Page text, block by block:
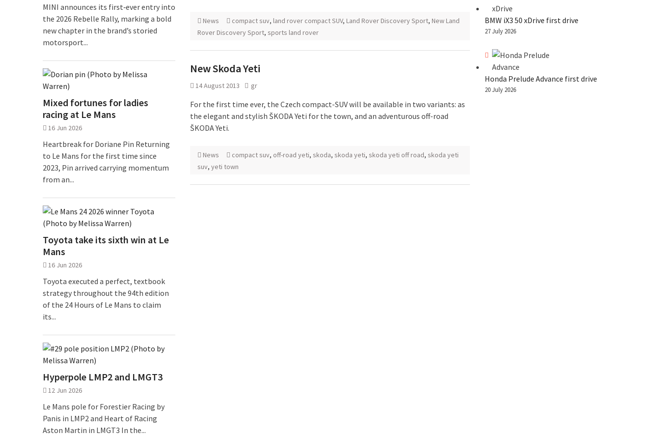
News compact suv, land rover compact SUV, Land Rover Discovery Sport, New Land
Rover Discovery Sport, sports land rover
New Skoda Yeti
14 August 2013 gr
For the first time ever, the Czech compact-SUV will be available in two variants: as
the elegant and stylish ŠKODA Yeti for the town, and an adventurous off-road
ŠKODA Yeti.
News compact suv, off-road yeti, skoda, skoda yeti, skoda yeti off road, skoda yeti
suv, yeti town
BMW iX3 50 xDrive first drive
27 July 2026
Honda Prelude Advance first drive
20 July 2026
MINI announces its first‑ever entry into
the 2026 Rebelle Rally, marking a bold
new chapter in the brand’s storied
motorsport...
Mixed fortunes for ladies
racing at Le Mans
16 Jun 2026
Heartbreak for Doriane Pin Returning
to Le Mans for the first time since
2023, Pin arrived carrying momentum
from an...
Toyota take its sixth win at Le
Mans
16 Jun 2026
Toyota executed a perfect, textbook
strategy throughout the 94th edition
of the 24 Hours of Le Mans to claim
its...
Hyperpole LMP2 and LMGT3
12 Jun 2026
Le Mans pole for Forestier Racing by
Panis in LMP2 and Heart of Racing
Aston Martin in LMGT3 In the...